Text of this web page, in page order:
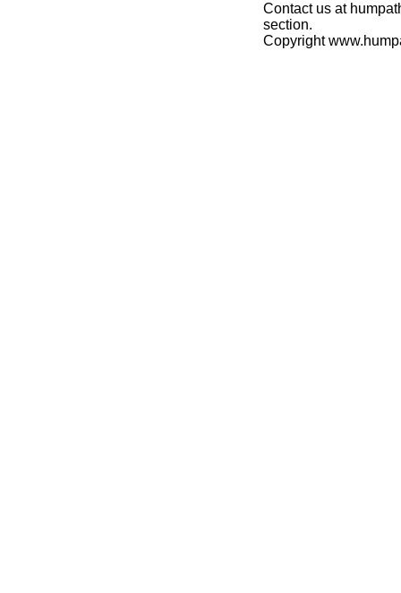
Contact us at
section.
Copyright